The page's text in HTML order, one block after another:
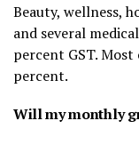
Beauty, wellness,
and several
percent GST.
percent.
Will my monthly